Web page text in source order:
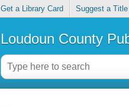
Get a Library Card Suggest a Title
Loudoun County